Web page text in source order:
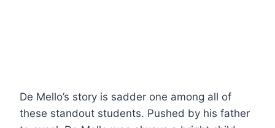
De Mello’s story is sadder one among all of
these standout students. Pushed by his father